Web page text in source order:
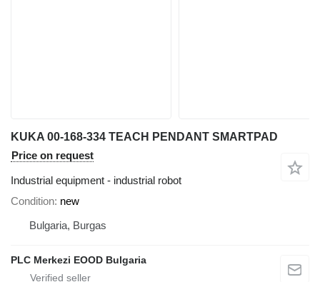
KUKA 00-168-334 TEACH PENDANT SMARTPAD
Price on request
Industrial equipment - industrial robot
Condition new
Bulgaria, Burgas
PLC Merkezi EOOD Bulgaria